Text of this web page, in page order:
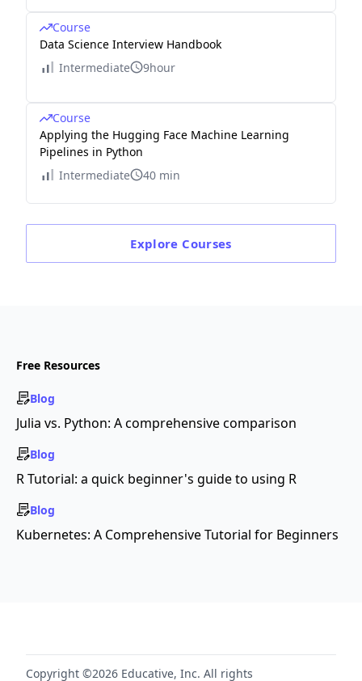
Course
Data Science Interview Handbook
Intermediate
9hour
Course
Applying the Hugging Face Machine Learning
Pipelines in Python
Intermediate
40 min
Explore Courses
Free Resources
Blog
Julia vs. Python: A comprehensive comparison
Blog
R Tutorial: a quick beginner's guide to using R
Blog
Kubernetes: A Comprehensive Tutorial for Beginners
Copyright ©2026 Educative, Inc. All rights